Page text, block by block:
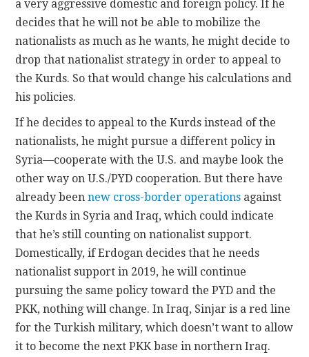
a very aggressive domestic and foreign policy. If he
decides that he will not be able to mobilize the
nationalists as much as he wants, he might decide to
drop that nationalist strategy in order to appeal to
the Kurds. So that would change his calculations and
his policies.
If he decides to appeal to the Kurds instead of the
nationalists, he might pursue a different policy in
Syria—cooperate with the U.S. and maybe look the
other way on U.S./PYD cooperation. But there have
already beennew cross-border operations against
the Kurds in Syria and Iraq, which could indicate
that he’s still counting on nationalist support.
Domestically, if Erdogan decides that he needs
nationalist support in 2019, he will continue
pursuing the same policy toward the PYD and the
PKK, nothing will change. In Iraq, Sinjar is a red line
for the Turkish military, which doesn’t want to allow
it to become the next PKK base in northern Iraq.